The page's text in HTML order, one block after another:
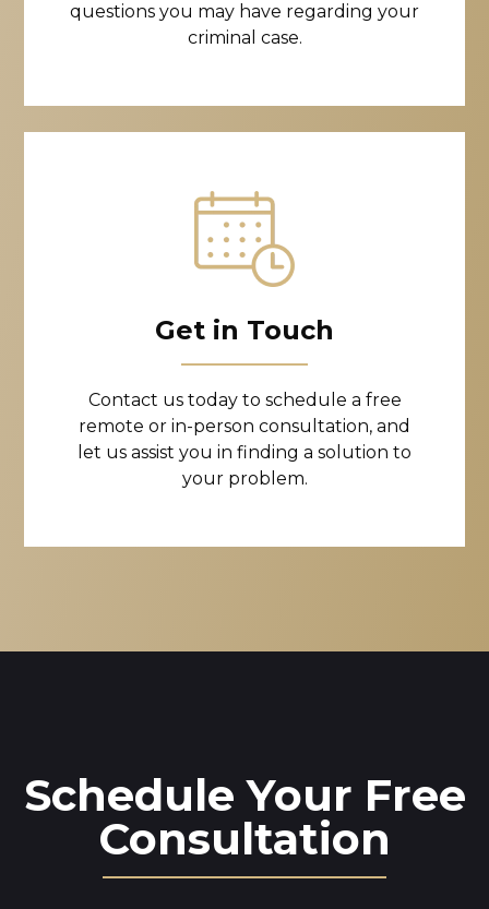
questions you may have regarding your
criminal case.
Get in Touch
Contact us today to schedule a free
remote or in-person consultation, and
let us assist you in finding a solution to
your problem.
Schedule Your Free
Consultation